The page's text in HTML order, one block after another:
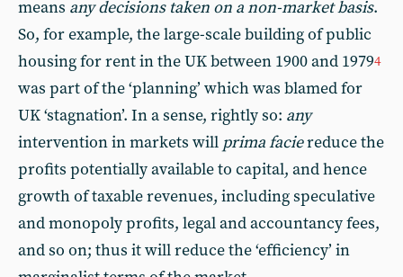
means any decisions taken on a non-market basis.
So, for example, the large-scale building of public
housing for rent in the UK between 1900 and 19794
was part of the ‘planning’ which was blamed for
UK ‘stagnation’. In a sense, rightly so: any
intervention in markets will prima faciereduce the
profits potentially available to capital, and hence
growth of taxable revenues, including speculative
and monopoly profits, legal and accountancy fees,
and so on; thus it will reduce the ‘efficiency’ in